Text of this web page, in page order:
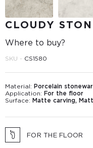
CLOUDY
Where to buy?
SKU - CS1580
Material: Porcelain
Application: For the floor
Surface: Matte carving,
FOR THE FLOOR